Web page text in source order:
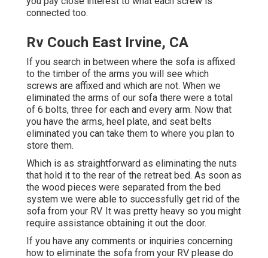
connected too.
Rv Couch East Irvine, CA
If you search in between where the sofa is affixed
to the timber of the arms you will see which
screws are affixed and which are not. When we
eliminated the arms of our sofa there were a total
of 6 bolts, three for each and every arm. Now that
you have the arms, heel plate, and seat belts
eliminated you can take them to where you plan to
store them.
Which is as straightforward as eliminating the nuts
that hold it to the rear of the retreat bed. As soon as
the wood pieces were separated from the bed
system we were able to successfully get rid of the
sofa from your RV. It was pretty heavy so you might
require assistance obtaining it out the door.
If you have any comments or inquiries concerning
how to eliminate the sofa from your RV please do